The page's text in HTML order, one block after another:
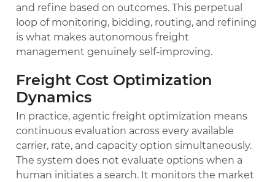
and refine based on outcomes. This perpetual
loop of monitoring, bidding, routing, and refining
is what makes autonomous freight
management genuinely self-improving.
Freight Cost Optimization
Dynamics
In practice, agentic freight optimization means
continuous evaluation across every available
carrier, rate, and capacity option simultaneously.
The system does not evaluate options when a
human initiates a search. It monitors the market